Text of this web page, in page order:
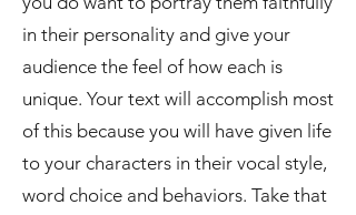
in their personality and give your
audience the feel of how each is
unique. Your text will accomplish most
of this because you will have given life
to your characters in their vocal style,
word choice and behaviors. Take that